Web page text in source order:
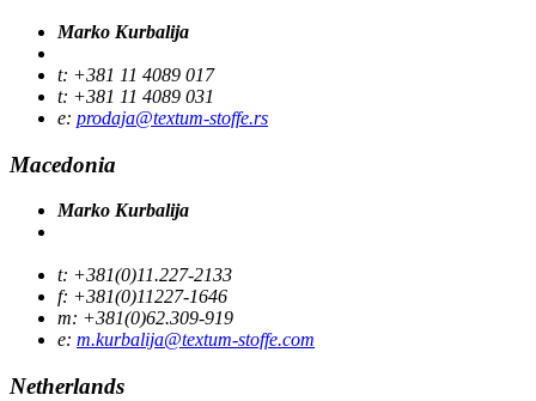
Marko Kurbalija
t: +381 11 4089 017
t: +381 11 4089 031
e: prodaja@textum-stoffe.rs
Macedonia
Marko Kurbalija
t: +381(0)11.227-2133
f: +381(0)11227-1646
m: +381(0)62.309-919
e: m.kurbalija@textum-stoffe.com
Netherlands